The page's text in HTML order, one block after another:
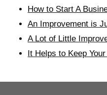
How to Start A
An Improvement is
A Lot of Little
It Helps to Keep